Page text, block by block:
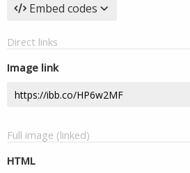
Embed codes
Direct links
Image link
Full image (linked)
HTML